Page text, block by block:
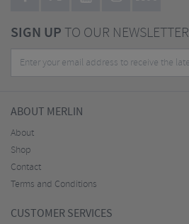
SIGN UPTO OUR NEWSLETTER
ABOUT MERLIN
About
Shop
Contact
Terms and Conditions
CUSTOMER SERVICES